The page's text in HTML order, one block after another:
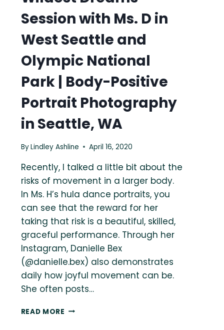
Session with Ms. D in
West Seattle and
Olympic National
Park | Body-Positive
Portrait Photography
in Seattle, WA
ByLindley Ashline April 16, 2020
Recently, I talked a little bit about the
risks of movement in a larger body.
In Ms. H’s hula dance portraits, you
can see that the reward for her
taking that risk is a beautiful, skilled,
graceful performance. Through her
Instagram, Danielle Bex
(@danielle.bex) also demonstrates
daily how joyful movement can be.
She often posts…
READ MORE WILDEST